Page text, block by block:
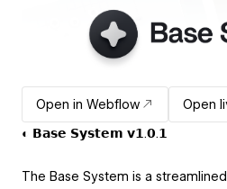
Open in Webflow
Open
◐ 𝗕𝗮𝘀𝗲 𝗦𝘆𝘀𝘁𝗲𝗺 𝘃𝟭.𝟬.𝟭
The Base System is a